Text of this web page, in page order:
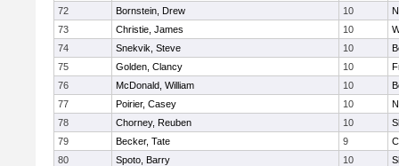
72
Bornstein, Drew 10
73
Christie, James 10
74
Snekvik, Steve 10
75
Golden, Clancy 10
76
McDonald, William 10
77
Poirier, Casey 10
78
Chorney, Reuben 10
79
Becker, Tate 9
80
Spoto, Barry 10